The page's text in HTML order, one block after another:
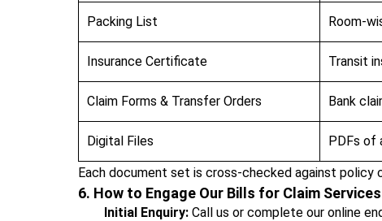
Packing List Room-
Insurance Certificate Transit
Claim Forms & Transfer Orders Bank
Digital Files PDFs of
Each document set is cross-checked against policy
6. How to Engage Our Bills for Claim
Initial Enquiry: Call us or complete our online